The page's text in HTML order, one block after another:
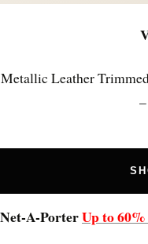
Metallic Leather
Net-A-PorterUp to